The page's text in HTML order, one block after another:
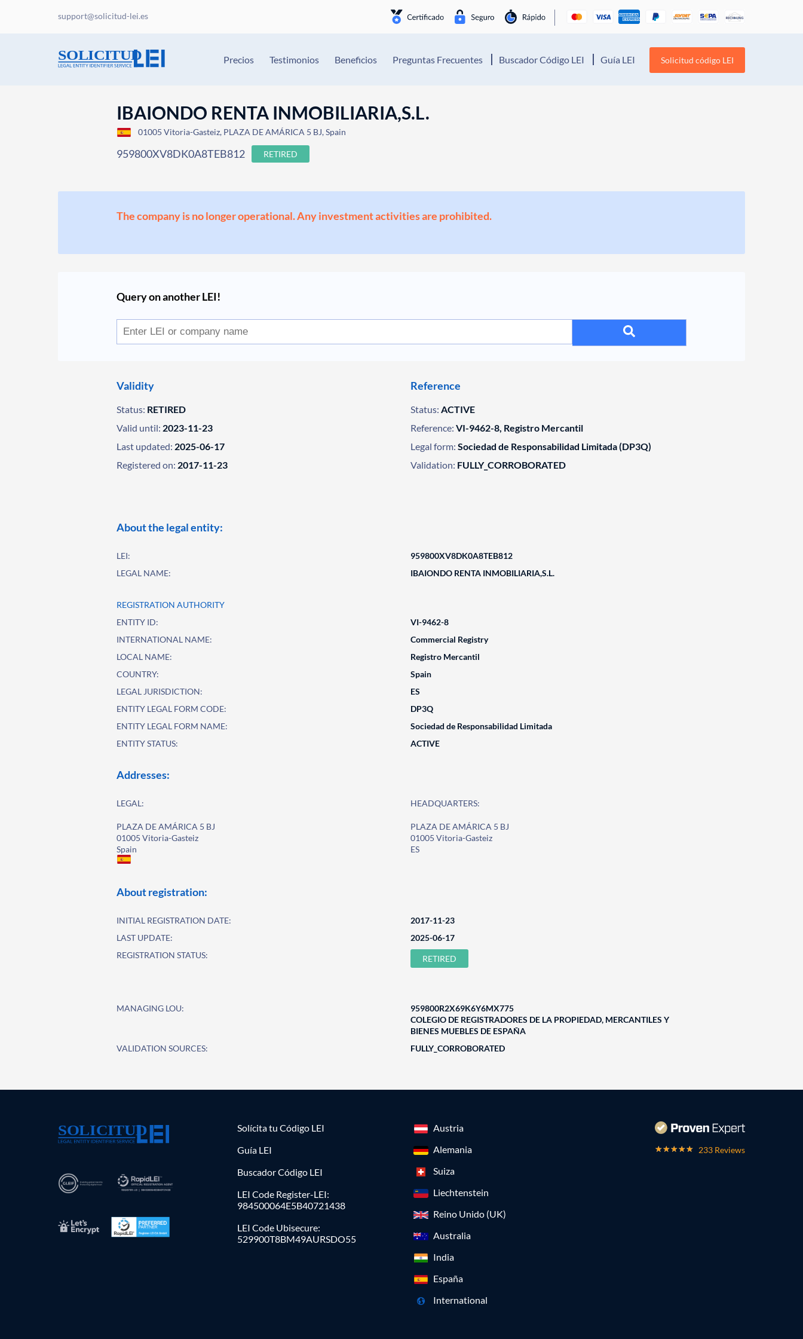
support@solicitud-lei.es
Precios Testimonios Beneficios Preguntas Frecuentes Buscador Código LEI Guía LEI Solicitud código LEI
IBAIONDO RENTA INMOBILIARIA,S.L.
01005 Vitoria-Gasteiz, PLAZA DE AMÁRICA 5 BJ, Spain
959800XV8DK0A8TEB812 RETIRED
The company is no longer operational. Any investment activities are prohibited.
Query on another LEI!
Validity
Status: RETIRED
Valid until: 2023-11-23
Last updated: 2025-06-17
Registered on: 2017-11-23
Reference
Status: ACTIVE
Reference: VI-9462-8, Registro Mercantil
Legal form: Sociedad de Responsabilidad Limitada (DP3Q)
Validation: FULLY_CORROBORATED
About the legal entity:
LEI:
959800XV8DK0A8TEB812
LEGAL NAME:
IBAIONDO RENTA INMOBILIARIA,S.L.
REGISTRATION AUTHORITY
ENTITY ID:
VI-9462-8
INTERNATIONAL NAME:
Commercial Registry
LOCAL NAME:
Registro Mercantil
COUNTRY:
Spain
LEGAL JURISDICTION:
ES
ENTITY LEGAL FORM CODE:
DP3Q
ENTITY LEGAL FORM NAME:
Sociedad de Responsabilidad Limitada
ENTITY STATUS:
ACTIVE
Addresses:
LEGAL:
PLAZA DE AMÁRICA 5 BJ
01005 Vitoria-Gasteiz
Spain
HEADQUARTERS:
PLAZA DE AMÁRICA 5 BJ
01005 Vitoria-Gasteiz
ES
About registration:
INITIAL REGISTRATION DATE:
2017-11-23
LAST UPDATE:
2025-06-17
REGISTRATION STATUS:
RETIRED
MANAGING LOU:
959800R2X69K6Y6MX775
COLEGIO DE REGISTRADORES DE LA PROPIEDAD, MERCANTILES Y
BIENES MUEBLES DE ESPAÑA
VALIDATION SOURCES:
FULLY_CORROBORATED
Solícita tu Código LEI
Guía LEI
Buscador Código LEI
LEI Code Register-LEI:
984500064E5B40721438
LEI Code Ubisecure:
529900T8BM49AURSDO55
Austria
Alemania
Suiza
Liechtenstein
Reino Unido (UK)
Australia
India
España
International
233 Reviews